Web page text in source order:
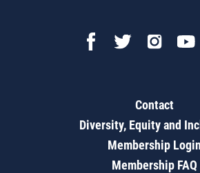
Contact
Diversity, Equity and
Membership Login
Membership FAQ